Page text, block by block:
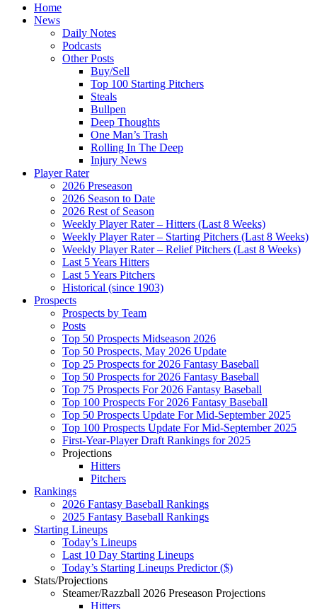
Home
News
Daily Notes
Podcasts
Other Posts
Buy/Sell
Top 100 Starting Pitchers
Steals
Bullpen
Deep Thoughts
One Man’s Trash
Rolling In The Deep
Injury News
Player Rater
2026 Preseason
2026 Season to Date
2026 Rest of Season
Weekly Player Rater – Hitters (Last 8 Weeks)
Weekly Player Rater – Starting Pitchers (Last 8 Weeks)
Weekly Player Rater – Relief Pitchers (Last 8 Weeks)
Last 5 Years Hitters
Last 5 Years Pitchers
Historical (since 1903)
Prospects
Prospects by Team
Posts
Top 50 Prospects Midseason 2026
Top 50 Prospects, May 2026 Update
Top 25 Prospects for 2026 Fantasy Baseball
Top 50 Prospects for 2026 Fantasy Baseball
Top 75 Prospects For 2026 Fantasy Baseball
Top 100 Prospects For 2026 Fantasy Baseball
Top 50 Prospects Update For Mid-September 2025
Top 100 Prospects Update For Mid-September 2025
First-Year-Player Draft Rankings for 2025
Projections
Hitters
Pitchers
Rankings
2026 Fantasy Baseball Rankings
2025 Fantasy Baseball Rankings
Starting Lineups
Today’s Lineups
Last 10 Day Starting Lineups
Today’s Starting Lineups Predictor ($)
Stats/Projections
Steamer/Razzball 2026 Preseason Projections
Hitters